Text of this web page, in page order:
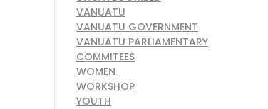
VANUATU
VANUATU GOVERNMENT
VANUATU PARLIAMENTARY
COMMITEES
WOMEN
WORKSHOP
YOUTH